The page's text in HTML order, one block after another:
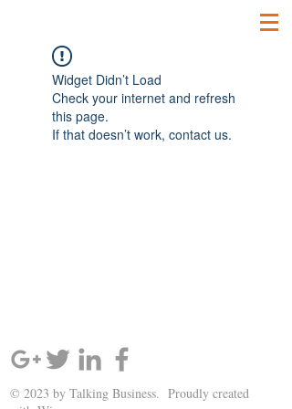
Widget Didn’t Load
Check your internet and refresh
this page.
If that doesn’t work, contact us.
© 2023 by Talking Business. Proudly created